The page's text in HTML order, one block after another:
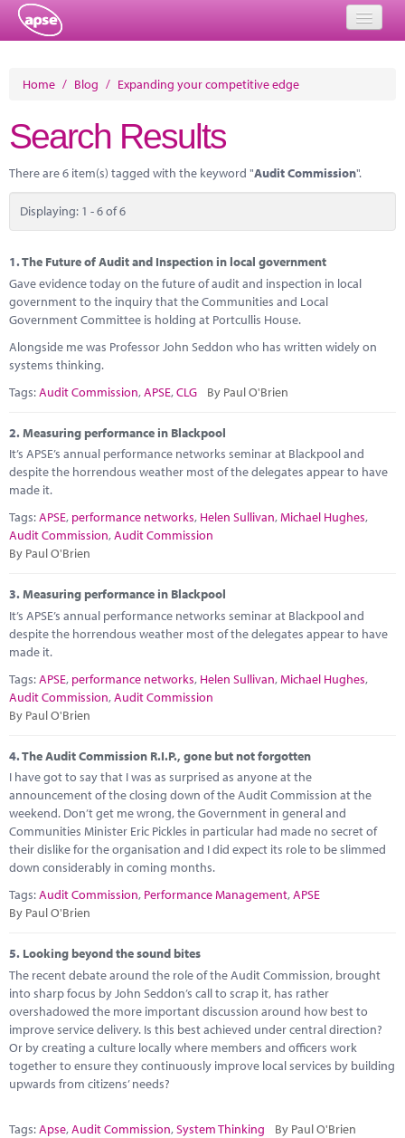
About
Member Resources
Training
Solutions
Performance Networks
Research
News
Contact
Home / Blog / Expanding your competitive edge
Search Results
There are 6 item(s) tagged with the keyword "Audit Commission".
Displaying: 1 - 6 of 6
1.The Future of Audit and Inspection in local government
Gave evidence today on the future of audit and inspection in local
government to the inquiry that the Communities and Local
Government Committee is holding at Portcullis House.
Alongside me was Professor John Seddon who has written widely on
systems thinking.
Tags:Audit Commission,APSE,CLG By Paul O'Brien
2.Measuring performance in Blackpool
It’s APSE’s annual performance networks seminar at Blackpool and
despite the horrendous weather most of the delegates appear to have
made it.
Tags:APSE, performance networks, Helen Sullivan,Michael Hughes,
Audit Commission,Audit Commission
By Paul O'Brien
3.Measuring performance in Blackpool
It’s APSE’s annual performance networks seminar at Blackpool and
despite the horrendous weather most of the delegates appear to have
made it.
Tags:APSE, performance networks, Helen Sullivan, Michael Hughes,
Audit Commission,Audit Commission
By Paul O'Brien
4.The Audit Commission R.I.P., gone but not forgotten
I have got to say that I was as surprised as anyone at the
announcement of the closing down of the Audit Commission at the
weekend. Don’t get me wrong, the Government in general and
Communities Minister Eric Pickles in particular had made no secret of
their dislike for the organisation and I did expect its role to be slimmed
down considerably in coming months.
Tags:Audit Commission, Performance Management,APSE
By Paul O'Brien
5. Looking beyond the sound bites
The recent debate around the role of the Audit Commission, brought
into sharp focus by John Seddon’s call to scrap it, has rather
overshadowed the more important discussion around how best to
improve service delivery. Is this best achieved under central direction?
Or by creating a culture locally where members and officers work
together to ensure they continuously improve local services by building
upwards from citizens’ needs?
Tags:Apse,Audit Commission,System Thinking By Paul O'Brien